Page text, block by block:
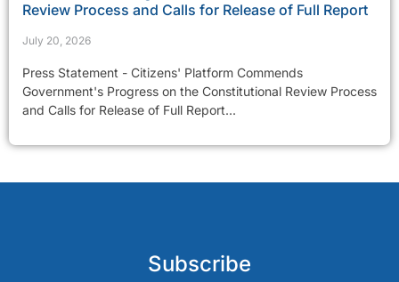
Review Process and Calls for Release of Full Report
July 20, 2026
Press Statement - Citizens' Platform Commends
Government's Progress on the Constitutional Review Process
and Calls for Release of Full Report...
Subscribe